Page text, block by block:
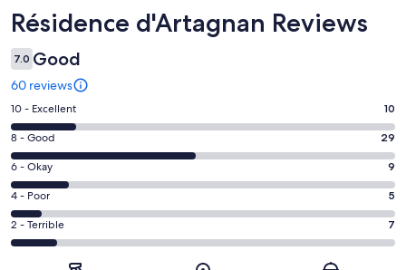
Reviews
Résidence d'Artagnan Reviews
7.0 Good
60 reviews
Rating
10
-
Excellent.
10
out
of
60
10 - Excellent 10
Rating
8
-
Good.
29
out
8 - Good 29
Rating
6
-
Okay.
9
6 - Okay 9
Rating
4
-
4 - Poor 5
Rating
2
2 - Terrible 7